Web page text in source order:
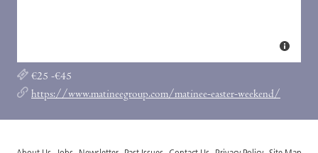
€25 -€45
https://www.matineegroup.com/matinee-easter-weekend/